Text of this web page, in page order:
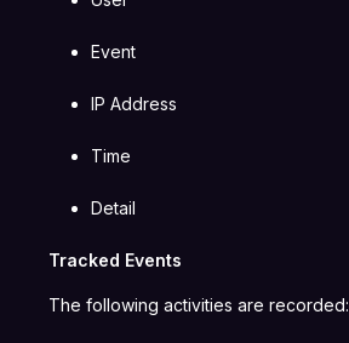
Event
IP Address
Time
Detail
Tracked Events
The following activities are recorded: